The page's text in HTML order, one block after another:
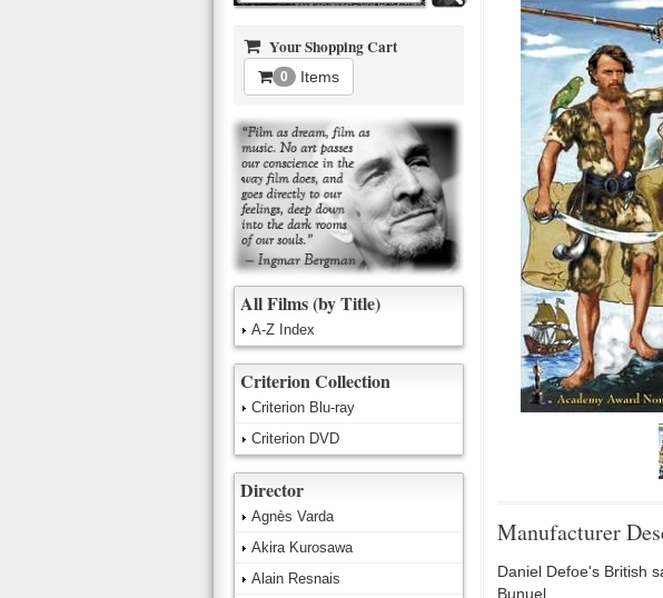
Manufacturer
Daniel Defoe's British
Bunuel.
Your Shopping Cart
0 Items
All Films (by Title)
A-Z Index
Criterion Collection
Criterion Blu-ray
Criterion DVD
Director
Agnès Varda
Akira Kurosawa
Alain Resnais